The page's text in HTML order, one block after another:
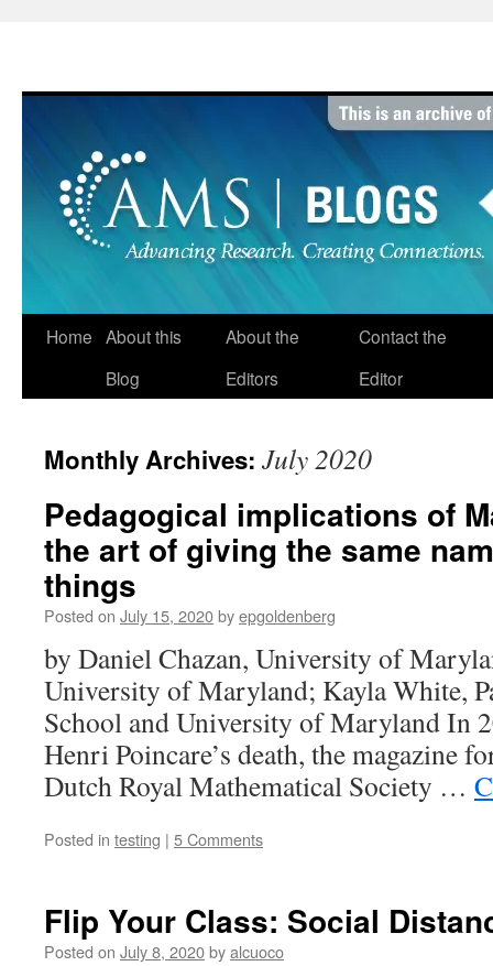
Home About this
Blog
About the
Editors
Contact the
Editor
Monthly Archives: July 2020
Pedagogical implications of
the art of giving the same
things
Posted on July 15, 2020byepgoldenberg
by Daniel Chazan, University of
University of Maryland; Kayla White,
School and University of Maryland In
Henri Poincare’s death, the magazine
Dutch Royal Mathematical Society …
Posted in testing | 5 Comments
Flip Your Class: Social
Posted on July 8, 2020byalcuoco